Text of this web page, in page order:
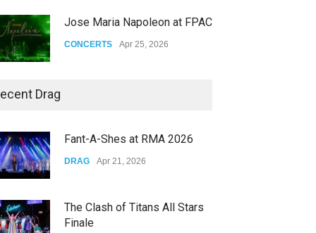
Jose Maria Napoleon at FPAC
CONCERTS Apr 25, 2026
Yung Gravy
Drag
Fant-A-Shes at RMA 2026
DRAG Apr 21, 2026
The Clash of Titans All Stars
Finale